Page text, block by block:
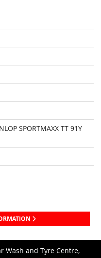
SPORTMAXX TT 91Y
Wash and Tyre Centre,